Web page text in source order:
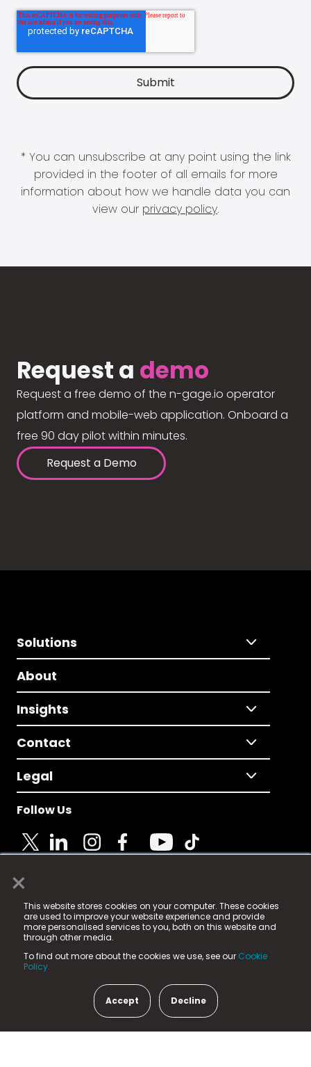
×
This website stores cookies on your computer. These cookies
are used to improve your website experience and provide
more personalised services to you, both on this website and
through other media.
To find out more about the cookies we use, see our Cookie
Policy.
Accept Decline
* You can unsubscribe at any point using the link
provided in the footer of all emails for more
information about how we handle data you can
view our privacy policy.
Request a demo
Request a free demo of the n-gage.io operator
platform and mobile-web application. Onboard a
free 90 day pilot within minutes.
Request a Demo
Solutions
About
Insights
Contact
Legal
Follow Us
© 2025 Fame Media Tech Limited. n-gage.io is a
registered trademark.
Fame Media Tech (trading as n-gage.io) is registered
in England & Wales
15 Parsons Court, Welbury Way, Aycliffe Business Park,
County Durham, DL5 6ZE (Company Number